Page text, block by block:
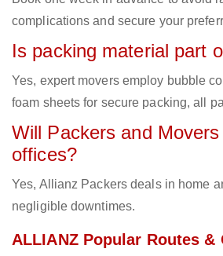
complications and secure your
Is packing material part
Yes, expert movers employ bubble
foam sheets for secure packing, all
Will Packers and
offices?
Yes, Allianz Packers deals in home
negligible downtimes.
ALLIANZ Popular Routes &